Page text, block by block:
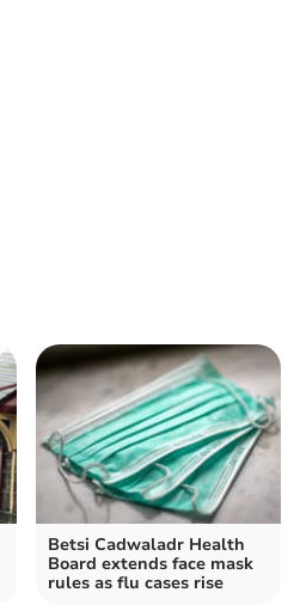
Betsi Cadwaladr Health
Board extends face mask
rules as flu cases rise